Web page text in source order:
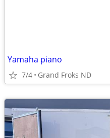
Yamaha piano
7/4 Grand Froks ND